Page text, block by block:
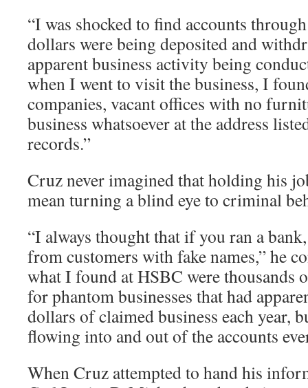
“I was shocked to find accounts
dollars were being deposited and
apparent business activity being
when I went to visit the business, I
companies, vacant offices with no
business whatsoever at the address
records.”
Cruz never imagined that holding his
mean turning a blind eye to criminal
“I always thought that if you ran a
from customers with fake names,” he
what I found at HSBC were thousands
for phantom businesses that had
dollars of claimed business each year,
flowing into and out of the accounts
When Cruz attempted to hand his